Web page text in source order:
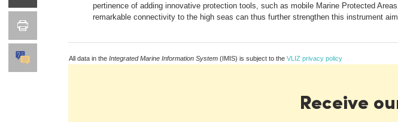
pertinence of adding innovative protection tools, such as mobile Marine Protected
remarkable connectivity to the high seas can thus further strengthen this instrument
All data in the Integrated Marine Information System (IMIS) is subject to the VLIZ privacy policy
Receive